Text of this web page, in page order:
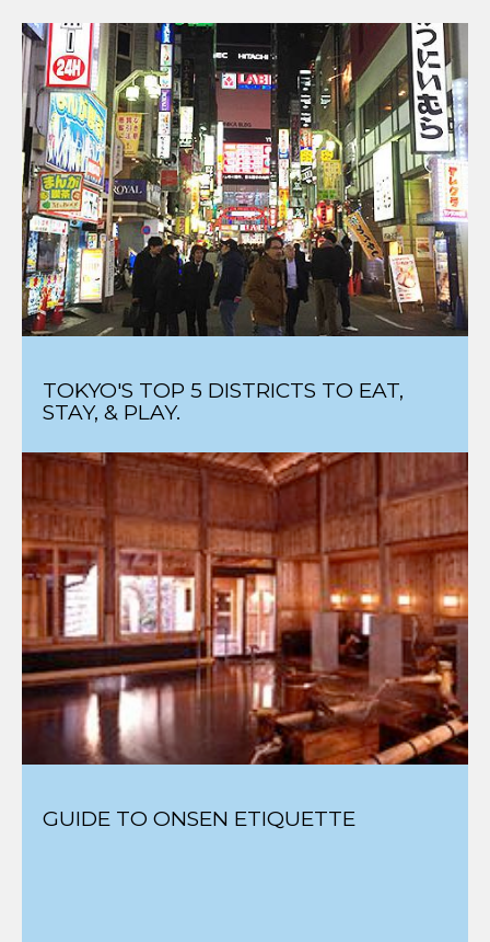
TOKYO'S TOP 5 DISTRICTS TO EAT,
STAY, & PLAY.
GUIDE TO ONSEN ETIQUETTE